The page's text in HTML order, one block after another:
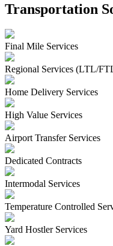
Transportation
Final Mile Services
Regional Services (LTL/
Home Delivery Services
High Value Services
Airport Transfer Services
Dedicated Contracts
Intermodal Services
Temperature Controlled
Yard Hostler Services